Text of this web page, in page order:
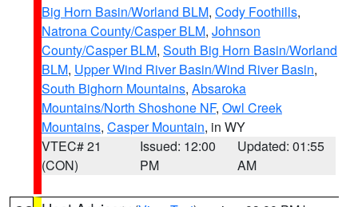
Big Horn Basin/Worland BLM, Cody Foothills,
Natrona County/Casper BLM, Johnson
County/Casper BLM, South Big Horn Basin/Worland
BLM, Upper Wind River Basin/Wind River Basin,
South Bighorn Mountains, Absaroka
Mountains/North Shoshone NF, Owl Creek
Mountains, Casper Mountain, in WY
VTEC# 21
(CON)
Issued: 12:00
PM
Updated: 01:55
AM